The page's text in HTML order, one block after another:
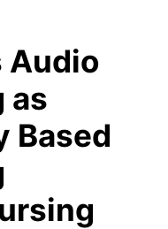
Audio
as
Based